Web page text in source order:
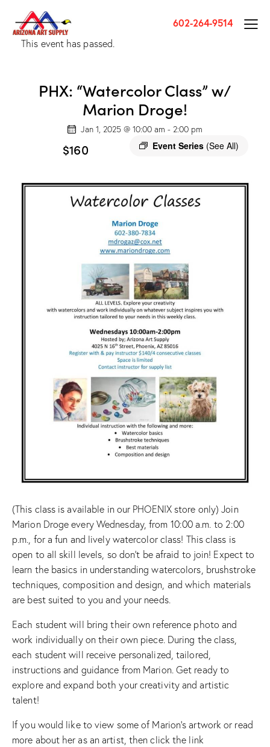
602-264-9514
This event has passed.
PHX: “Watercolor Class” w/
Marion Droge!
Jan 1, 2025 @ 10:00 am - 2:00 pm
Event Series (See All)
$160
(This class is available in our PHOENIX store only) Join
Marion Droge every Wednesday, from 10:00 a.m. to 2:00
p.m., for a fun and lively watercolor class! This class is
open to all skill levels, so don’t be afraid to join! Expect to
learn the basics in understanding watercolors, brushstroke
techniques, composition and design, and which materials
are best suited to you and your needs.
Each student will bring their own reference photo and
work individually on their own piece. During the class,
each student will receive personalized, tailored,
instructions and guidance from Marion. Get ready to
explore and expand both your creativity and artistic
talent!
If you would like to view some of Marion’s artwork or read
more about her as an artist, then click the link